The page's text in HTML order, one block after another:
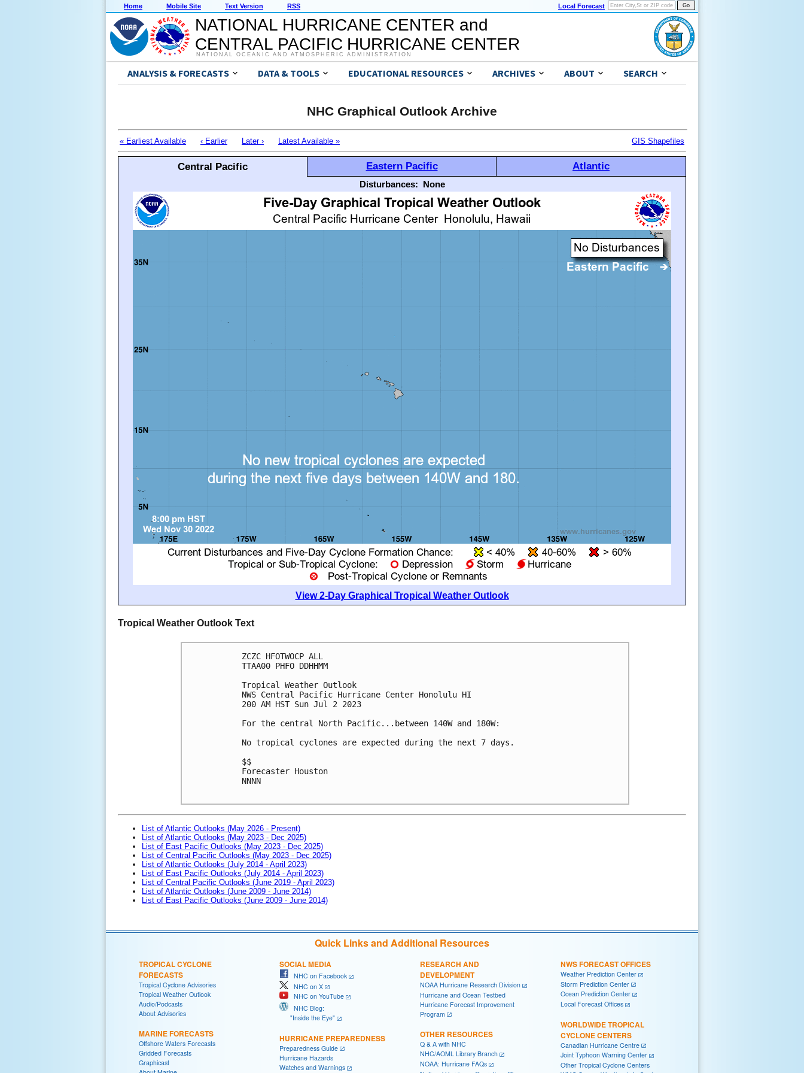
Home Mobile Site Text Version RSS Local Forecast
NATIONAL HURRICANE CENTER and
CENTRAL PACIFIC HURRICANE CENTER
NATIONAL OCEANIC AND ATMOSPHERIC ADMINISTRATION
ANALYSIS & FORECASTS DATA & TOOLS EDUCATIONAL RESOURCES ARCHIVES ABOUT SEARCH
NHC Graphical Outlook Archive
« Earliest Available ‹ Earlier Later › Latest Available » GIS Shapefiles
Central Pacific Eastern Pacific Atlantic
Disturbances: None
View 2-Day Graphical Tropical Weather Outlook
Tropical Weather Outlook Text
ZCZC HFOTWOCP ALL
TTAA00 PHFO DDHHMM
Tropical Weather Outlook
NWS Central Pacific Hurricane Center Honolulu HI
200 AM HST Sun Jul 2 2023
For the central North Pacific...between 140W and 180W:
No tropical cyclones are expected during the next 7 days.
$$
Forecaster Houston
NNNN
List of Atlantic Outlooks (May 2026 - Present)
List of Atlantic Outlooks (May 2023 - Dec 2025)
List of East Pacific Outlooks (May 2023 - Dec 2025)
List of Central Pacific Outlooks (May 2023 - Dec 2025)
List of Atlantic Outlooks (July 2014 - April 2023)
List of East Pacific Outlooks (July 2014 - April 2023)
List of Central Pacific Outlooks (June 2019 - April 2023)
List of Atlantic Outlooks (June 2009 - June 2014)
List of East Pacific Outlooks (June 2009 - June 2014)
Quick Links and Additional Resources
TROPICAL CYCLONE
FORECASTS
Tropical Cyclone Advisories
Tropical Weather Outlook
Audio/Podcasts
About Advisories
MARINE FORECASTS
Offshore Waters Forecasts
Gridded Forecasts
Graphicast
SOCIAL MEDIA
NHC on Facebook
NHC on X
NHC on YouTube
NHC Blog:
"Inside the Eye"
HURRICANE PREPAREDNESS
Preparedness Guide
Hurricane Hazards
Watches and Warnings
RESEARCH AND
DEVELOPMENT
NOAA Hurricane Research Division
Hurricane and Ocean Testbed
Hurricane Forecast Improvement
Program
OTHER RESOURCES
Q & A with NHC
NHC/AOML Library Branch
NOAA: Hurricane FAQs
NWS FORECAST OFFICES
Weather Prediction Center
Storm Prediction Center
Ocean Prediction Center
Local Forecast Offices
WORLDWIDE TROPICAL
CYCLONE CENTERS
Canadian Hurricane Centre
Joint Typhoon Warning Center
Other Tropical Cyclone Centers